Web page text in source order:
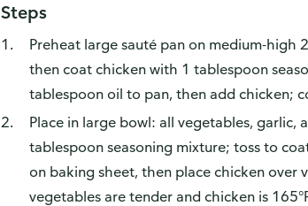
Steps
Preheat large sauté pan on medium-high
then coat chicken with 1 tablespoon
tablespoon oil to pan, then add chicken;
Place in large bowl: all vegetables, garlic,
tablespoon seasoning mixture; toss to
on baking sheet, then place chicken over
vegetables are tender and chicken is